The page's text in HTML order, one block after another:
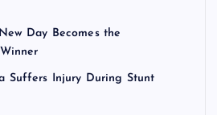
Day Becomes the
Suffers Injury During Stunt